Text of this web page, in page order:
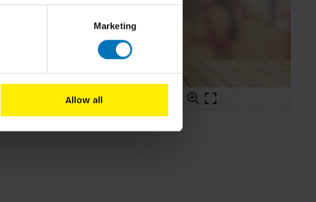
Marketing
Allow all